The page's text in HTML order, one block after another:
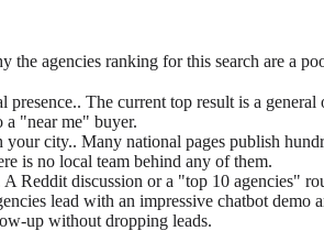
agencies ranking for this search are a
presence.. The current top result is a
a "near me" buyer.
your city.. Many national pages publish
is no local team behind any of them.
A Reddit discussion or a "top 10 agencies"
lead with an impressive chatbot
up without dropping leads.